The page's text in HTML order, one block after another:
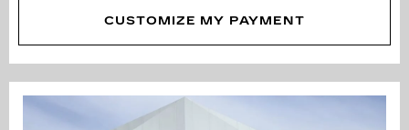
CUSTOMIZE MY PAYMENT